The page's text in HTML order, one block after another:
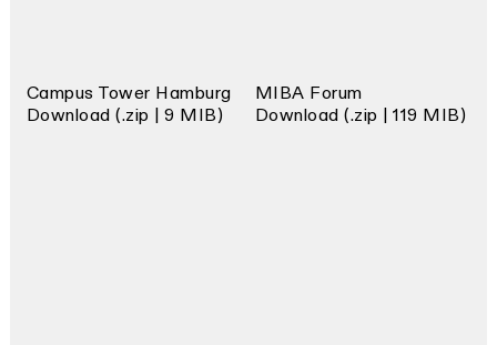
Campus Tower Hamburg
Download (.zip | 9 MIB)
MIBA Forum
Download (.zip | 119 MIB)